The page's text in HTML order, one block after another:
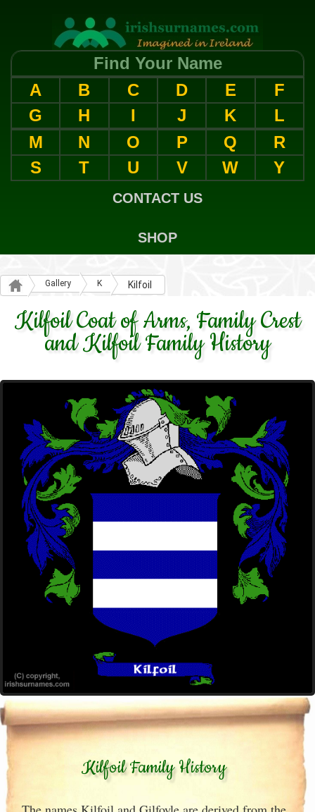
Find Your Name
A
B C D E
F
G
H I J K
L
M
N O P Q
R
S
T U V W Y
CONTACT US
SHOP
Gallery K Kilfoil
Kilfoil Coat of Arms, Family Crest
and Kilfoil Family History
Kilfoil Family History